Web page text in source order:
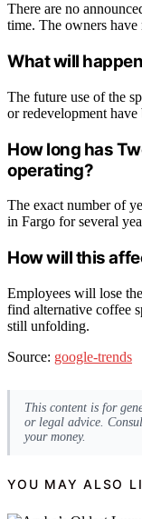
There are no
time. The owners
What will
The future use of the
or redevelopment have
How long has
operating?
The exact number of
in Fargo for several
How will this
Employees will lose
find alternative coffee
still unfolding.
Source: google-trends
This content is for
or legal advice.
your money.
YOU MAY ALSO